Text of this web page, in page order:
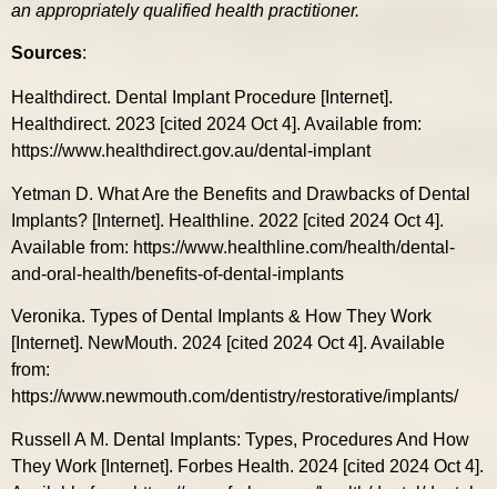
an appropriately qualified health practitioner.
Sources:
Healthdirect. Dental Implant Procedure [Internet].
Healthdirect. 2023 [cited 2024 Oct 4]. Available from:
https://www.healthdirect.gov.au/dental-implant
Yetman D. What Are the Benefits and Drawbacks of Dental
Implants? [Internet]. Healthline. 2022 [cited 2024 Oct 4].
Available from: https://www.healthline.com/health/dental-
and-oral-health/benefits-of-dental-implants
Veronika. Types of Dental Implants & How They Work
[Internet]. NewMouth. 2024 [cited 2024 Oct 4]. Available
from:
https://www.newmouth.com/dentistry/restorative/implants/
Russell A M. Dental Implants: Types, Procedures And How
They Work [Internet]. Forbes Health. 2024 [cited 2024 Oct 4].